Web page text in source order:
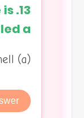
is
a:
(a) Nest (b) Hive (c) Shell